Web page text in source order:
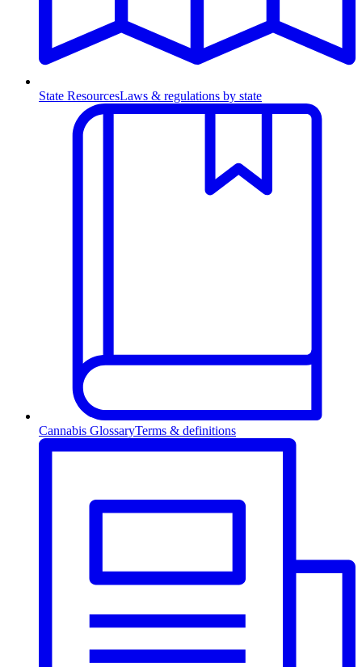
State ResourcesLaws & regulations by state
Cannabis GlossaryTerms & definitions